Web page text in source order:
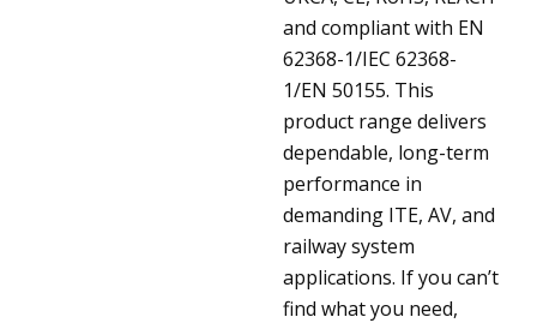
and compliant with EN
62368-1/IEC 62368-
1/EN 50155. This
product range delivers
dependable, long-term
performance in
demanding ITE, AV, and
railway system
applications. If you can’t
find what you need,